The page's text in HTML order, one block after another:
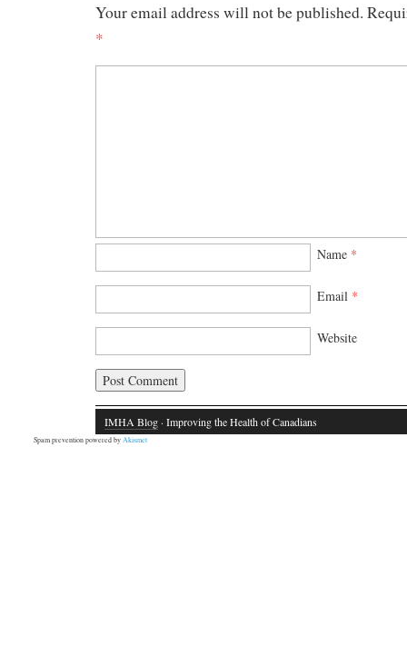
Your email address will not be published.
*
Name *
Email *
Website
IMHA Blog · Improving the Health of Canadians
Spam prevention powered by Akismet